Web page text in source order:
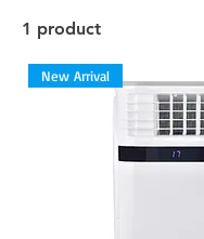
1 product
New Arrival